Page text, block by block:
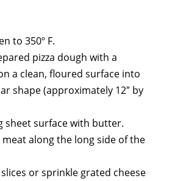
to 350º F.
pizza dough with a
a clean, floured surface into
shape (approximately 12″ by
sheet surface with butter.
meat along the long side of the
slices or sprinkle grated cheese